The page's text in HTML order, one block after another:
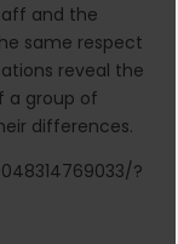
and the
same respect
reveal the
a group of
differences.
?